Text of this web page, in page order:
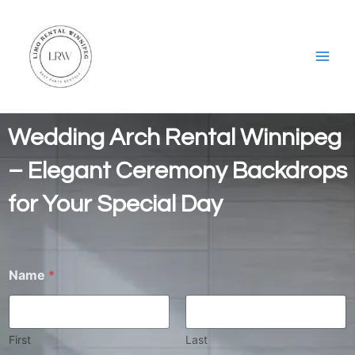
content
Wedding Arch Rental Winnipeg
– Elegant Ceremony Backdrops
for Your Special Day
Name *
First Last